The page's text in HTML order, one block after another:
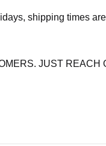
shipping times
JUST REACH